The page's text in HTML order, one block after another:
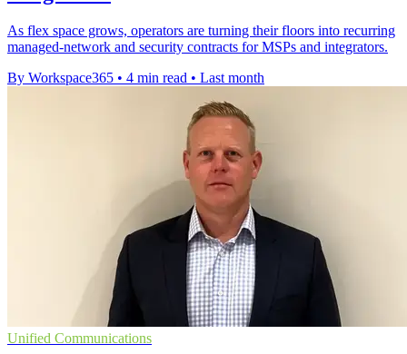
As flex space grows, operators are turning their floors into recurring
managed-network and security contracts for MSPs and integrators.
By Workspace365 • 4 min read • Last month
Unified Communications